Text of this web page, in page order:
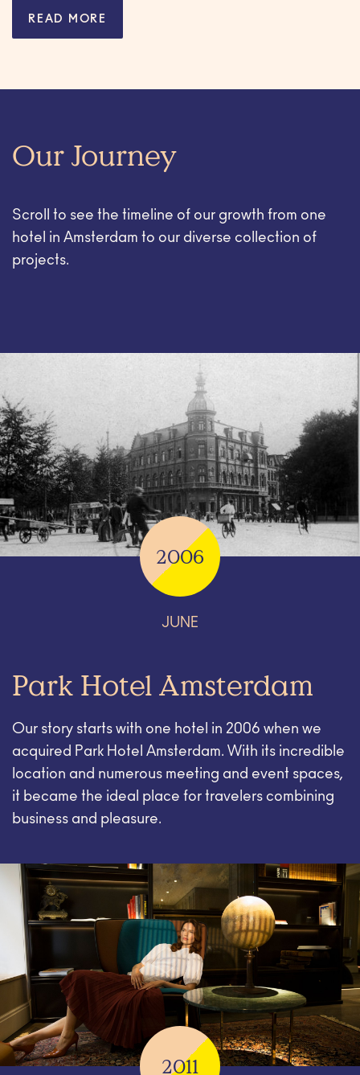
READ MORE
Our Journey
Scroll to see the timeline of our growth from one
hotel in Amsterdam to our diverse collection of
projects.
2006
JUNE
Park Hotel Amsterdam
Our story starts with one hotel in 2006 when we
acquired Park Hotel Amsterdam. With its incredible
location and numerous meeting and event spaces,
it became the ideal place for travelers combining
business and pleasure.
2011